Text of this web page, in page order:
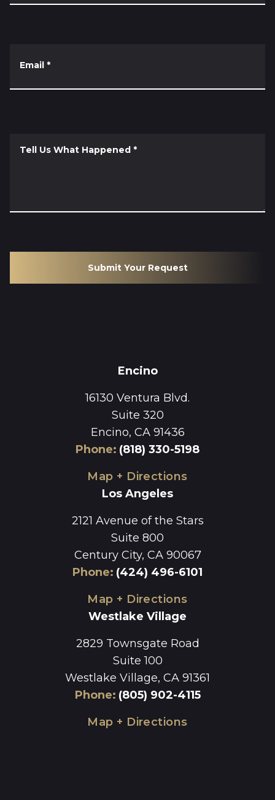
Email *
Tell Us What Happened *
Submit Your Request
Encino
16130 Ventura Blvd.
Suite 320
Encino, CA 91436
Phone: (818) 330-5198
Map + Directions
Los Angeles
2121 Avenue of the Stars
Suite 800
Century City, CA 90067
Phone: (424) 496-6101
Map + Directions
Westlake Village
2829 Townsgate Road
Suite 100
Westlake Village, CA 91361
Phone: (805) 902-4115
Map + Directions